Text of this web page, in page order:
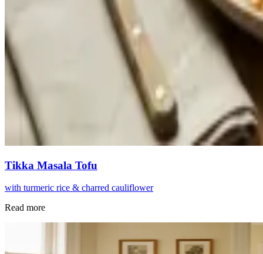
Tikka Masala Tofu
with turmeric rice & charred cauliflower
Read more